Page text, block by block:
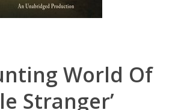
World Of
Stranger’